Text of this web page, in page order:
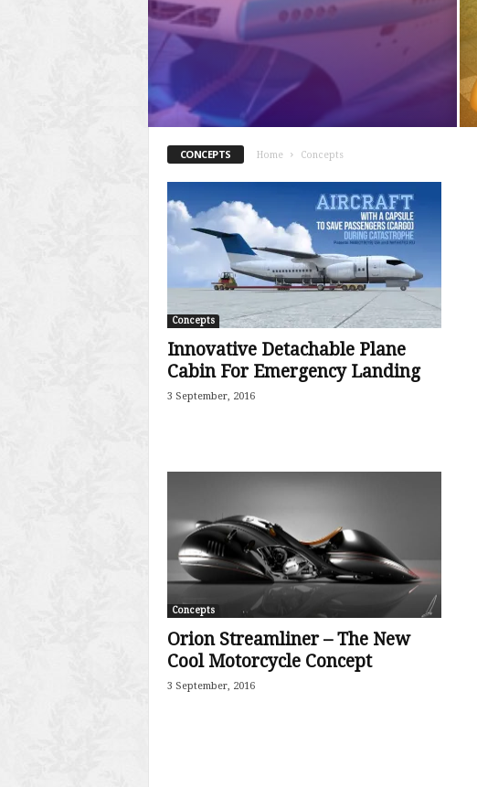
CONCEPTS Home Concepts
Concepts
Innovative Detachable Plane
Cabin For Emergency Landing
3 September, 2016
Concepts
Orion Streamliner – The New
Cool Motorcycle Concept
3 September, 2016